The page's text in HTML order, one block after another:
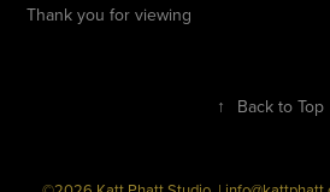
Thank you for viewing
↑ Back to Top